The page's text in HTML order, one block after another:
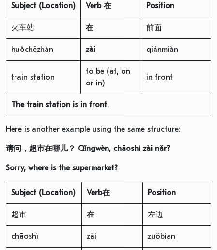
Subject (Location) Verb 在 Position
火车站 在 前面
huǒchēzhàn zài qiánmiàn
train station
to be (at, on
or in)
in front
The train station is in front.
Here is another example using the same structure:
请问，超市在哪儿？ Qǐngwèn, chāoshì zài nǎr?
Sorry, where is the supermarket?
Subject (Location) Verb在 Position
超市 在 左边
chāoshì zài zuǒbian